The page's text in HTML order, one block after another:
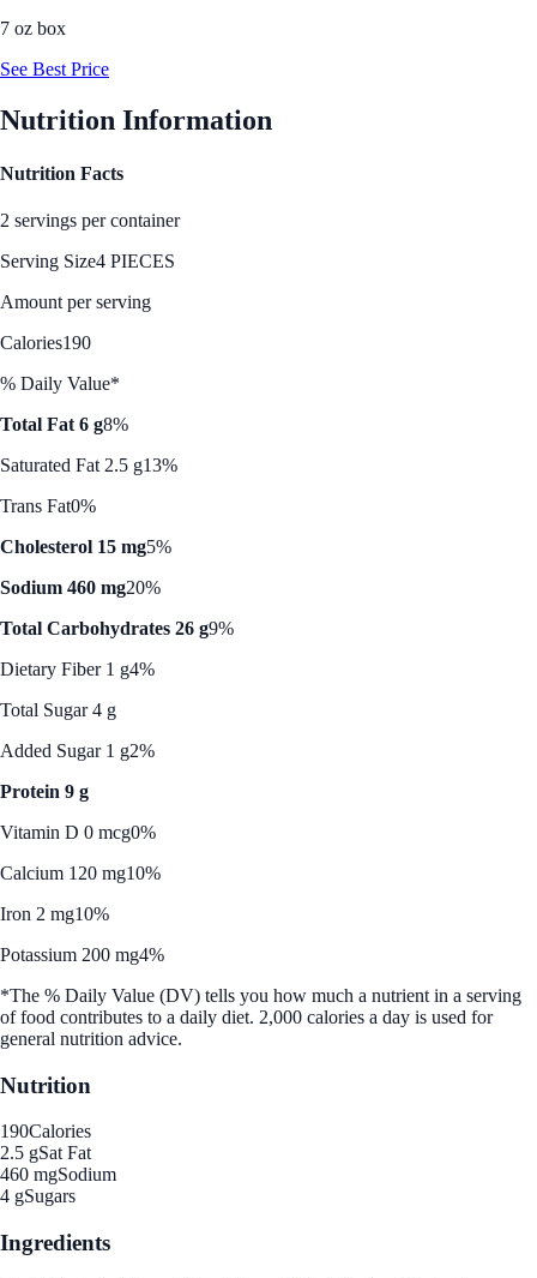
7 oz box
See Best Price
Nutrition Information
Nutrition Facts
2 servings per container
Serving Size4 PIECES
Amount per serving
Calories190
% Daily Value*
Total Fat 6 g8%
Saturated Fat 2.5 g13%
Trans Fat0%
Cholesterol 15 mg5%
Sodium 460 mg20%
Total Carbohydrates 26 g9%
Dietary Fiber 1 g4%
Total Sugar 4 g
Added Sugar 1 g2%
Protein 9 g
Vitamin D 0 mcg0%
Calcium 120 mg10%
Iron 2 mg10%
Potassium 200 mg4%
*The % Daily Value (DV) tells you how much a nutrient in a serving
of food contributes to a daily diet. 2,000 calories a day is used for
general nutrition advice.
Nutrition
190Calories
2.5 gSat Fat
460 mgSodium
4 gSugars
Ingredients